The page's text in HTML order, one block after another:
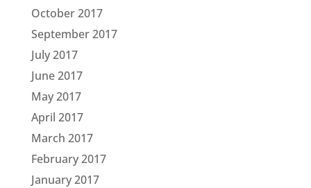
October 2017
September 2017
July 2017
June 2017
May 2017
April 2017
March 2017
February 2017
January 2017